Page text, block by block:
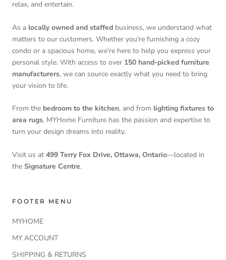
relax, and entertain.
As a locally owned and staffed business, we understand what
matters to our customers. Whether you're furnishing a cozy
condo or a spacious home, we’re here to help you express your
personal style. With access to over 150 hand-picked furniture
manufacturers, we can source exactly what you need to bring
your vision to life.
From the bedroom to the kitchen, and from lighting fixtures to
area rugs, MYHome Furniture has the passion and expertise to
turn your design dreams into reality.
Visit us at 499 Terry Fox Drive, Ottawa, Ontario—located in
the Signature Centre.
FOOTER MENU
MYHOME
MY ACCOUNT
SHIPPING & RETURNS